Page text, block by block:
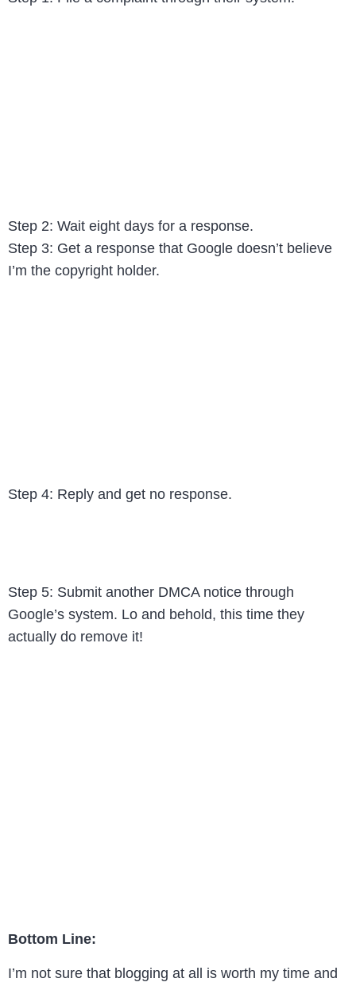
Step 2: Wait eight days for a response.
Step 3: Get a response that Google doesn’t believe
I’m the copyright holder.
Step 4: Reply and get no response.
Step 5: Submit another DMCA notice through
Google’s system. Lo and behold, this time they
actually do remove it!
Bottom Line:
I’m not sure that blogging at all is worth my time and